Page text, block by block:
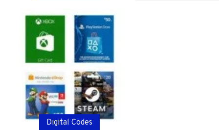
Digital Codes